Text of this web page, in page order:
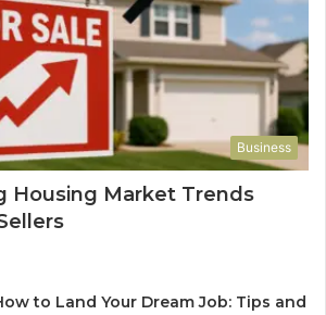
Business
Housing Market Trends
to Land Your Dream Job: Tips and